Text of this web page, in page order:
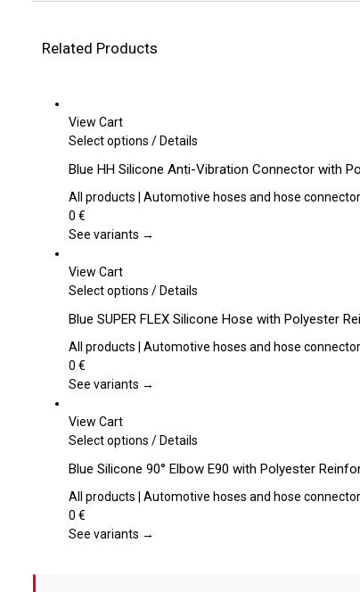
Related Products
View Cart
Select options This
has
multiple
The
be
on
the
page
/Details
Blue HH Silicone Anti-Vibration Connector with
All products | Automotive hoses and hose
0 €
See variants →
View Cart
Select options This
has
multiple
The
be
on
the
page
/Details
Blue SUPER FLEX Silicone Hose with Polyester
All products | Automotive hoses and hose
0 €
See variants →
View Cart
Select options This
has
multiple
The
/Details
Blue Silicone 90° Elbow E90 with Polyester
All products | Automotive hoses and hose
0 €
See variants →